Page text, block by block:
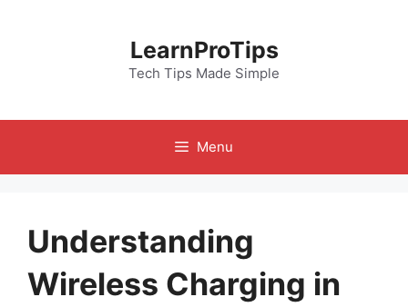
LearnProTips
Tech Tips Made Simple
Menu
Understanding
Wireless Charging in